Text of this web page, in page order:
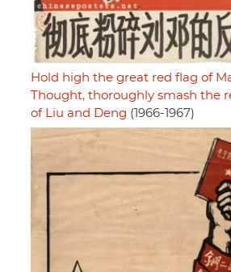
Hold high the great red flag of
Thought, thoroughly smash the
of Liu and Deng (1966-1967)